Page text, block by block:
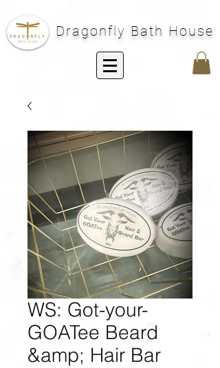
Dragonfly Bath House
WS: Got-your-
GOATee Beard
&amp; Hair Bar